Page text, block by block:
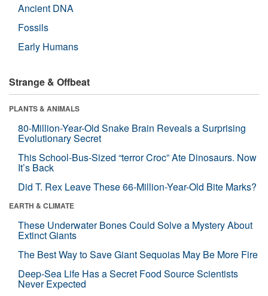
Ancient DNA
Fossils
Early Humans
Strange & Offbeat
PLANTS & ANIMALS
80-Million-Year-Old Snake Brain Reveals a Surprising
Evolutionary Secret
This School-Bus-Sized “terror Croc” Ate Dinosaurs. Now
It’s Back
Did T. Rex Leave These 66-Million-Year-Old Bite Marks?
EARTH & CLIMATE
These Underwater Bones Could Solve a Mystery About
Extinct Giants
The Best Way to Save Giant Sequoias May Be More Fire
Deep-Sea Life Has a Secret Food Source Scientists
Never Expected